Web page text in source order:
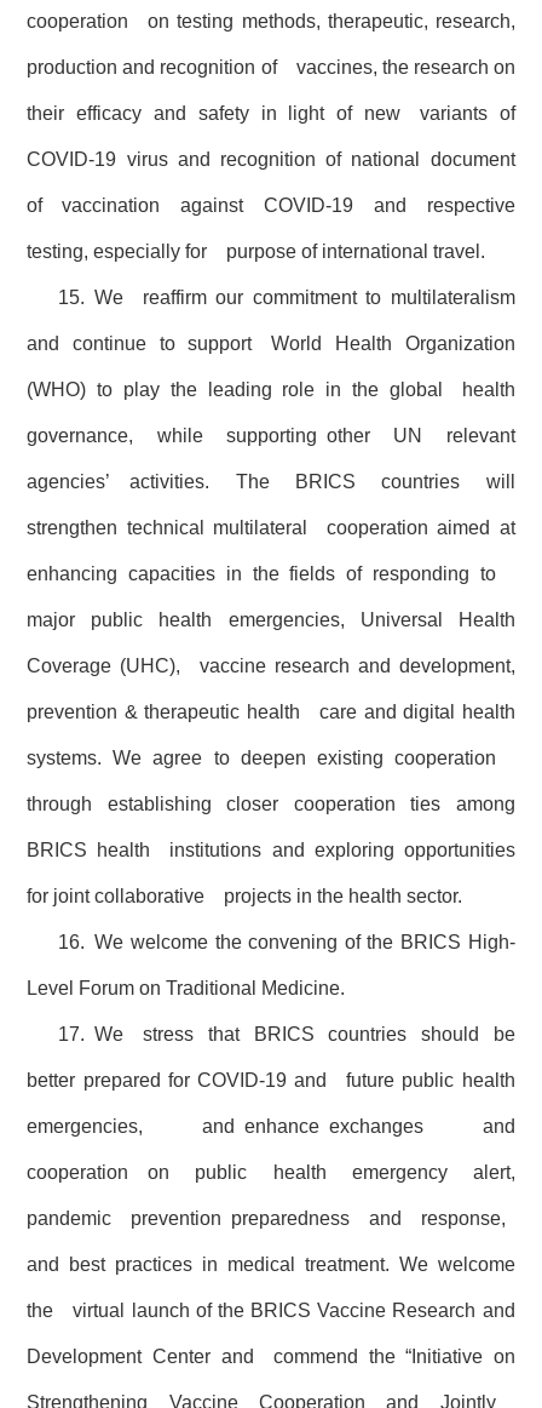
cooperation on testing methods, therapeutic, research,
production and recognition of vaccines, the research on
their efficacy and safety in light of new variants of
COVID-19 virus and recognition of national document
of vaccination against COVID-19 and respective
testing, especially for purpose of international travel.
15. We reaffirm our commitment to multilateralism
and continue to support World Health Organization
(WHO) to play the leading role in the global health
governance, while supporting other UN relevant
agencies’ activities. The BRICS countries will
strengthen technical multilateral cooperation aimed at
enhancing capacities in the fields of responding to
major public health emergencies, Universal Health
Coverage (UHC), vaccine research and development,
prevention & therapeutic health care and digital health
systems. We agree to deepen existing cooperation
through establishing closer cooperation ties among
BRICS health institutions and exploring opportunities
for joint collaborative projects in the health sector.
16. We welcome the convening of the BRICS High-
Level Forum on Traditional Medicine.
17. We stress that BRICS countries should be
better prepared for COVID-19 and future public health
emergencies, and enhance exchanges and
cooperation on public health emergency alert,
pandemic prevention preparedness and response,
and best practices in medical treatment. We welcome
the virtual launch of the BRICS Vaccine Research and
Development Center and commend the “Initiative on
Strengthening Vaccine Cooperation and Jointly